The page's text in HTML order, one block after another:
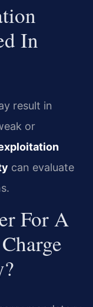
In
result in
or
can evaluate
For A